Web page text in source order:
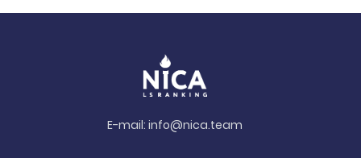
E-mail: info@nica.team